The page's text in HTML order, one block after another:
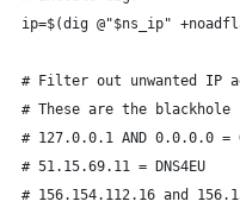
ip=$(dig @"$ns_ip"
# Filter out unwanted IP
# These are the blackhole
# 127.0.0.1 AND 0.0.0.0 =
  # 51.15.69.11 = DNS4EU
# 156.154.112.16 and